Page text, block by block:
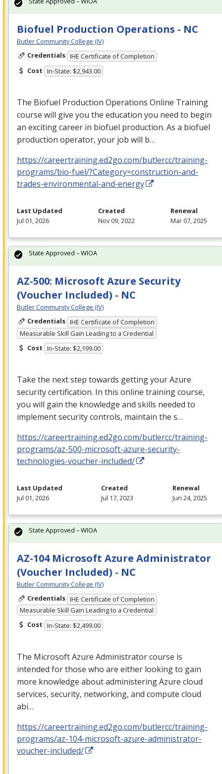
Biofuel Production Operations - NC
Butler Community College (IV)
Credentials IHE Certificate of Completion
Cost In-State: $2,943.00
The Biofuel Production Operations Online Training
course will give you the education you need to begin
an exciting career in biofuel production. As a biofuel
production operator, your job will b…
https://careertraining.ed2go.com/butlercc/training-
programs/bio-fuel/?Category=construction-and-
trades-environmental-and-energy
Last Updated
Jul 01, 2026
Created
Nov 09, 2022
Renewal
Mar 07, 2025
AZ-500: Microsoft Azure Security
(Voucher Included) - NC
Butler Community College (IV)
Credentials IHE Certificate of Completion
Measurable Skill Gain Leading to a Credential
Cost In-State: $2,199.00
Take the next step towards getting your Azure
security certification. In this online training course,
you will gain the knowledge and skills needed to
implement security controls, maintain the s…
https://careertraining.ed2go.com/butlercc/training-
programs/az-500-microsoft-azure-security-
technologies-voucher-included/
State Approved – WIOA
Last Updated
Jul 01, 2026
Created
Jul 17, 2023
Renewal
Jun 24, 2025
AZ-104 Microsoft Azure Administrator
(Voucher Included) - NC
Butler Community College (IV)
Credentials IHE Certificate of Completion
Measurable Skill Gain Leading to a Credential
Cost In-State: $2,499.00
The Microsoft Azure Administrator course is
intended for those who are either looking to gain
more knowledge about administering Azure cloud
services, security, networking, and compute cloud
abi…
https://careertraining.ed2go.com/butlercc/training-
programs/az-104-microsoft-azure-administrator-
voucher-included/
State Approved – WIOA